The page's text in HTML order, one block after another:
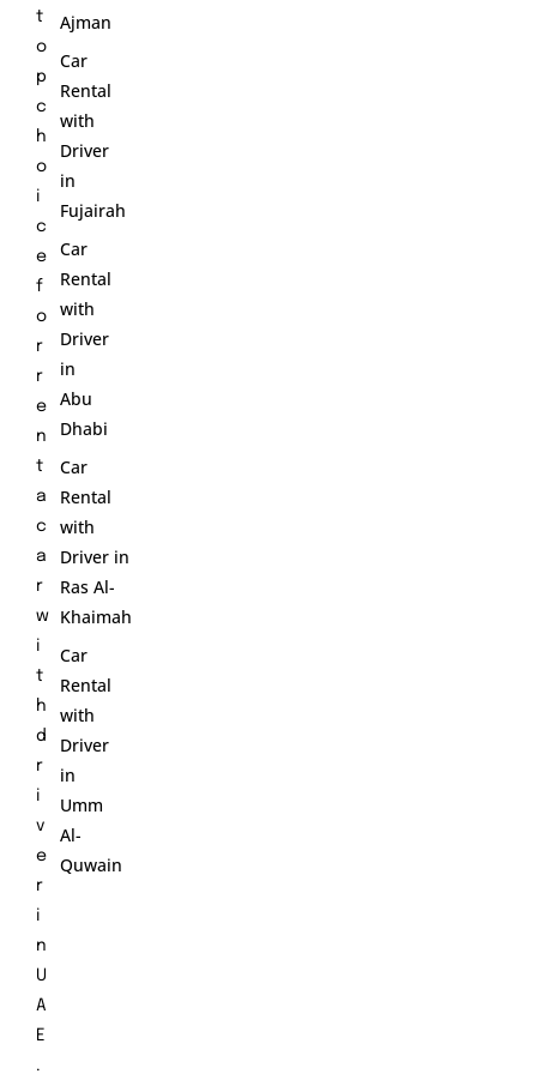
t
o
p
c
h
o
i
c
e
f
o
r
r
e
n
t
a
c
a
r
w
i
t
h
d
r
i
v
e
r
i
n
U
A
E
.
Ajman
Car
Rental
with
Driver
in
Fujairah
Car
Rental
with
Driver
in
Abu
Dhabi
Car
Rental
with
Driver in
Ras Al-
Khaimah
Car
Rental
with
Driver
in
Umm
Al-
Quwain